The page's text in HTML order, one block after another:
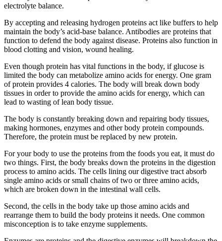
electrolyte balance.
By accepting and releasing hydrogen proteins act like buffers to help
maintain the body’s acid-base balance. Antibodies are proteins that
function to defend the body against disease. Proteins also function in
blood clotting and vision, wound healing.
Even though protein has vital functions in the body, if glucose is
limited the body can metabolize amino acids for energy. One gram
of protein provides 4 calories. The body will break down body
tissues in order to provide the amino acids for energy, which can
lead to wasting of lean body tissue.
The body is constantly breaking down and repairing body tissues,
making hormones, enzymes and other body protein compounds.
Therefore, the protein must be replaced by new protein.
For your body to use the proteins from the foods you eat, it must do
two things. First, the body breaks down the proteins in the digestion
process to amino acids. The cells lining our digestive tract absorb
single amino acids or small chains of two or three amino acids,
which are broken down in the intestinal wall cells.
Second, the cells in the body take up those amino acids and
rearrange them to build the body proteins it needs. One common
misconception is to take enzyme supplements.